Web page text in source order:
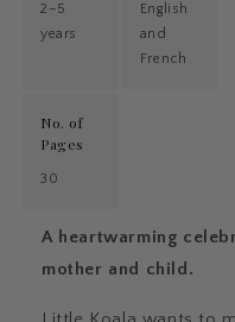
2–5
years
English
and
French
No. of
Pages
30
A heartwarming
mother and child.